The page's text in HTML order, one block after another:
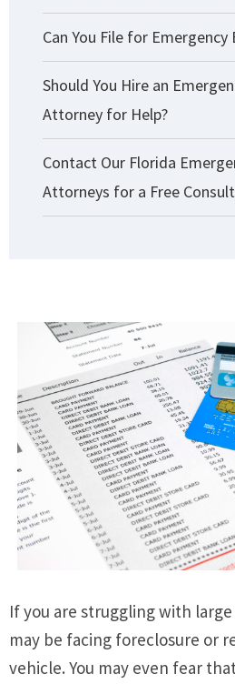
Can You File for
Should You Hire an
Attorney for Help?
Contact Our Florida
Attorneys for a Free
If you are struggling with
may be facing foreclosure or
vehicle. You may even fear